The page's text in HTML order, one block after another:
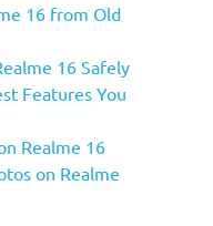
16 from Old
16 Safely
Features You
Realme 16
on Realme